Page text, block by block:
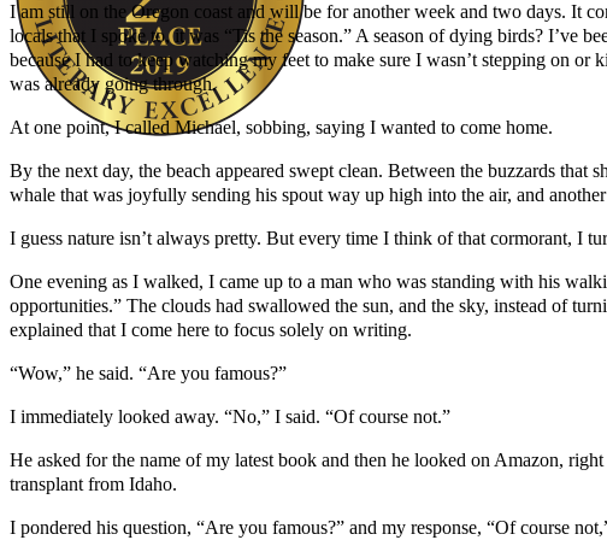
Author Kathie Giorgio
I am still on the Oregon coast and will be for another week and two days. It
locals that I spoke to, it was “Tis the season.” A season of dying birds? I’ve
because I had to keep watching my feet to make sure I wasn’t stepping on
was already going through.
At one point, I called Michael, sobbing, saying I wanted to come home.
By the next day, the beach appeared swept clean. Between the buzzards
whale that was joyfully sending his spout way up high into the air, and
I guess nature isn’t always pretty. But every time I think of that cormorant, I
One evening as I walked, I came up to a man who was standing with his
opportunities.” The clouds had swallowed the sun, and the sky, instead of
explained that I come here to focus solely on writing.
“Wow,” he said. “Are you famous?”
I immediately looked away. “No,” I said. “Of course not.”
He asked for the name of my latest book and then he looked on Amazon,
transplant from Idaho.
I pondered his question, “Are you famous?” and my response, “Of course